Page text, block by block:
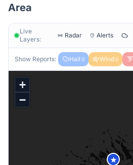
Area
Live
Layers:
Radar Alerts
Show Reports: Hail 0 Wind0
★
+
−